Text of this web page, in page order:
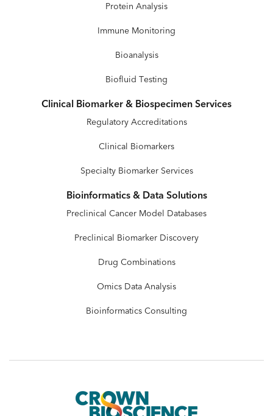
Protein Analysis
Immune Monitoring
Bioanalysis
Biofluid Testing
Clinical Biomarker & Biospecimen Services
Regulatory Accreditations
Clinical Biomarkers
Specialty Biomarker Services
Bioinformatics & Data Solutions
Preclinical Cancer Model Databases
Preclinical Biomarker Discovery
Drug Combinations
Omics Data Analysis
Bioinformatics Consulting